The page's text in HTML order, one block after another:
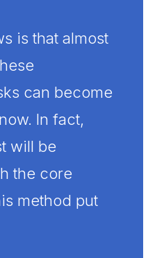
is that almost
can become
In fact,
will be
the core
method put